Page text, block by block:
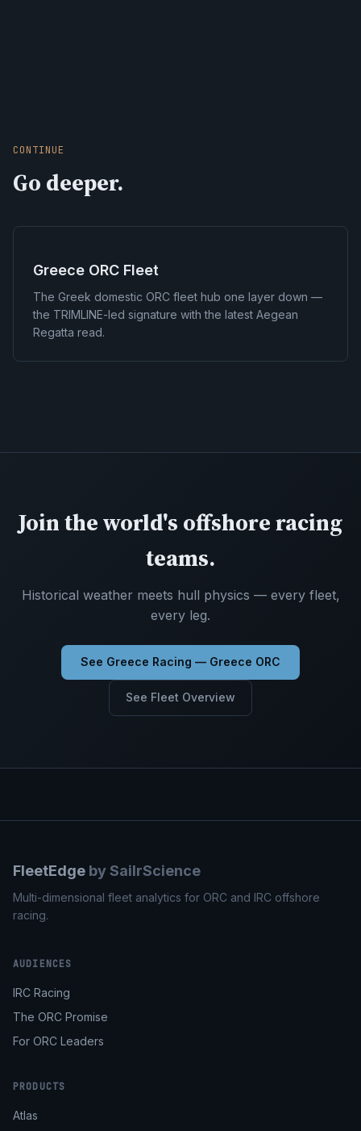
CONTINUE
Go deeper.
Greece ORC Fleet
The Greek domestic ORC fleet hub one layer down —
the TRIMLINE-led signature with the latest Aegean
Regatta read.
Join the world's offshore racing
teams.
Historical weather meets hull physics — every fleet,
every leg.
See Greece Racing — Greece ORC
See Fleet Overview
FleetEdge by SailrScience
Multi-dimensional fleet analytics for ORC and IRC offshore
racing.
AUDIENCES
IRC Racing
The ORC Promise
For ORC Leaders
PRODUCTS
Atlas